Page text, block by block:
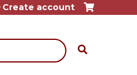
Create account